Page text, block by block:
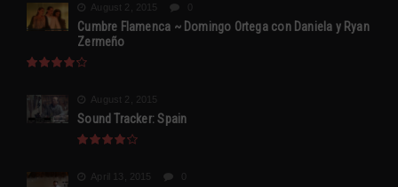
August 2, 2015
Cumbre Flamenca ~ Domingo Ortega con Daniela y Ryan
Zermeño
August 2, 2015
Sound Tracker: Spain
April 13, 2015